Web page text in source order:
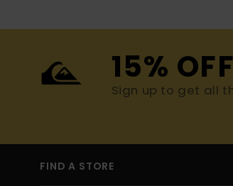
15%
Sign up to get all
FIND A STORE